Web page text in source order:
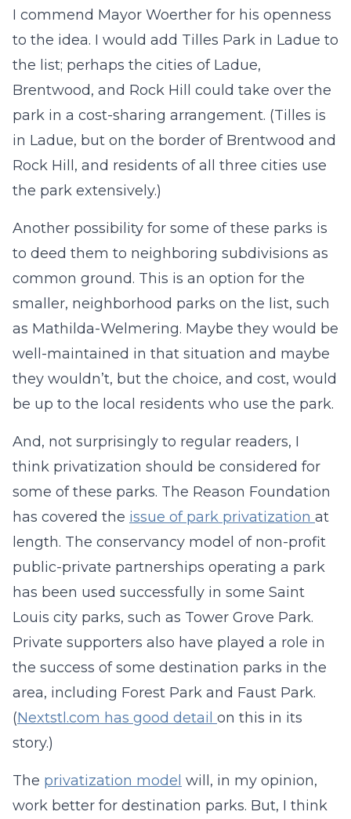
I commend Mayor Woerther for his openness
to the idea. I would add Tilles Park in Ladue to
the list; perhaps the cities of Ladue,
Brentwood, and Rock Hill could take over the
park in a cost-sharing arrangement. (Tilles is
in Ladue, but on the border of Brentwood and
Rock Hill, and residents of all three cities use
the park extensively.)
Another possibility for some of these parks is
to deed them to neighboring subdivisions as
common ground. This is an option for the
smaller, neighborhood parks on the list, such
as Mathilda-Welmering. Maybe they would be
well-maintained in that situation and maybe
they wouldn’t, but the choice, and cost, would
be up to the local residents who use the park.
And, not surprisingly to regular readers, I
think privatization should be considered for
some of these parks. The Reason Foundation
has covered the issue of park privatization at
length. The conservancy model of non-profit
public-private partnerships operating a park
has been used successfully in some Saint
Louis city parks, such as Tower Grove Park.
Private supporters also have played a role in
the success of some destination parks in the
area, including Forest Park and Faust Park.
(Nextstl.com has good detail on this in its
story.)
The privatization model will, in my opinion,
work better for destination parks. But, I think